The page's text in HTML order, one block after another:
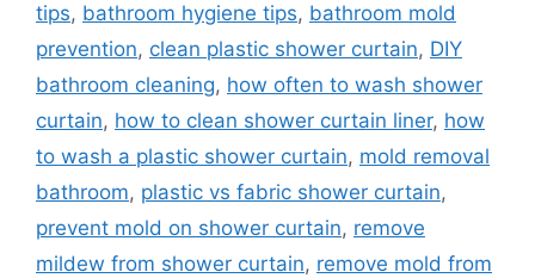
tips, bathroom hygiene tips, bathroom mold
prevention, clean plastic shower curtain, DIY
bathroom cleaning, how often to wash shower
curtain, how to clean shower curtain liner, how
to wash a plastic shower curtain, mold removal
bathroom, plastic vs fabric shower curtain,
prevent mold on shower curtain, remove
mildew from shower curtain, remove mold from